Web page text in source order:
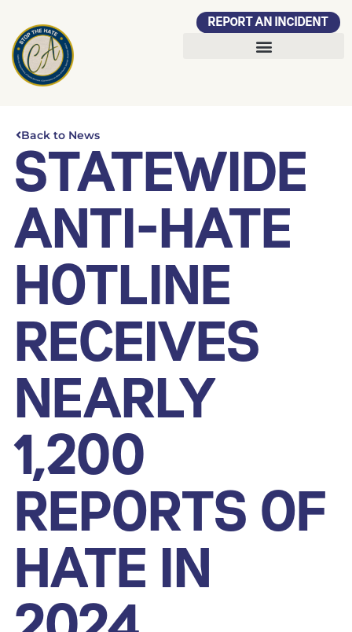
REPORT AN INCIDENT
Back to News
STATEWIDE
ANTI-HATE
HOTLINE
RECEIVES
NEARLY
1,200
REPORTS OF
HATE IN